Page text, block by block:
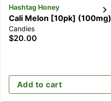
Hashtag Honey
Cali Melon [10pk] (100mg)
Candies
$20.00
Add to cart